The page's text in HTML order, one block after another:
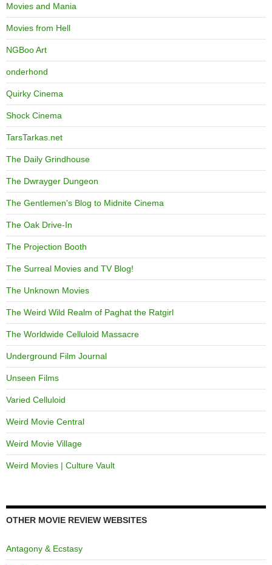
Movies and Mania
Movies from Hell
NGBoo Art
onderhond
Quirky Cinema
Shock Cinema
TarsTarkas.net
The Daily Grindhouse
The Dwrayger Dungeon
The Gentlemen's Blog to Midnite Cinema
The Oak Drive-In
The Projection Booth
The Surreal Movies and TV Blog!
The Unknown Movies
The Weird Wild Realm of Paghat the Ratgirl
The Worldwide Celluloid Massacre
Underground Film Journal
Unseen Films
Varied Celluloid
Weird Movie Central
Weird Movie Village
Weird Movies | Culture Vault
OTHER MOVIE REVIEW WEBSITES
Antagony & Ecstasy